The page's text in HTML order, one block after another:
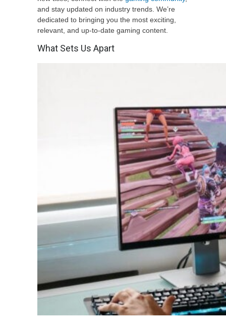
and stay updated on industry trends. We’re
dedicated to bringing you the most exciting,
relevant, and up-to-date gaming content.
What Sets Us Apart